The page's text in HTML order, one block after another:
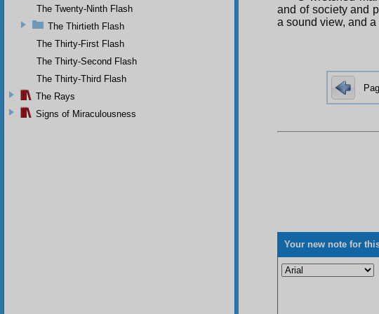
and of society and
a sound view, and
Your new note for
The Twenty-Ninth Flash
The Thirtieth Flash
The Thirty-First Flash
The Thirty-Second Flash
The Thirty-Third Flash
The Rays
Signs of Miraculousness